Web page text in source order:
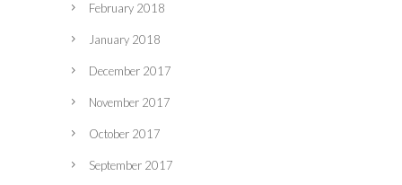
February 2018
January 2018
December 2017
November 2017
October 2017
September 2017